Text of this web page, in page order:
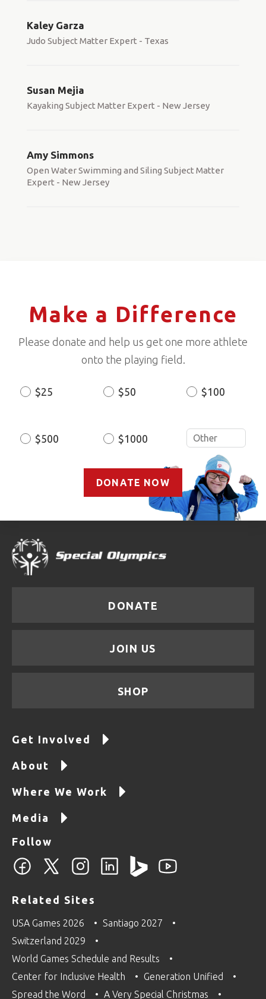
Kaley Garza
Judo Subject Matter Expert - Texas
Susan Mejia
Kayaking Subject Matter Expert - New Jersey
Amy Simmons
Open Water Swimming and Siling Subject Matter
Expert - New Jersey
Make a Difference
Please donate and help us get one more athlete
onto the playing field.
Donation
$25 $50 $100
$500 $1000
DONATE NOW
DONATE
JOIN US
SHOP
Get Involved
About
Where We Work
Media
Follow
Related Sites
USA Games 2026
Santiago 2027
Switzerland 2029
World Games Schedule and Results
Center for Inclusive Health
Generation Unified
Spread the Word
A Very Special Christmas